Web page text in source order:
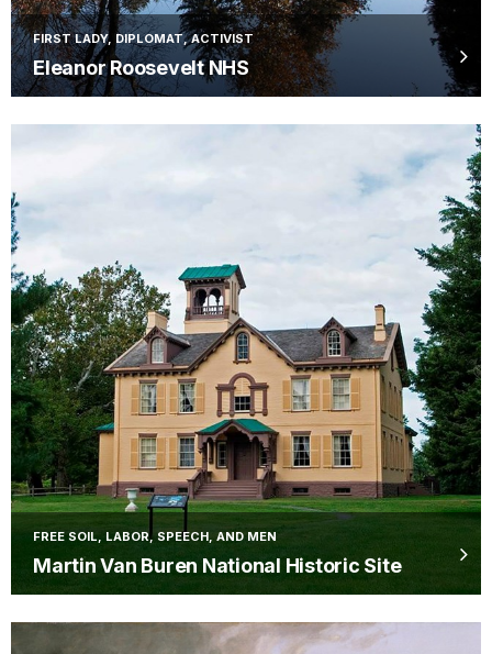
FIRST LADY, DIPLOMAT, ACTIVIST
Eleanor Roosevelt NHS
FREE SOIL, LABOR, SPEECH, AND MEN
Martin Van Buren National Historic Site